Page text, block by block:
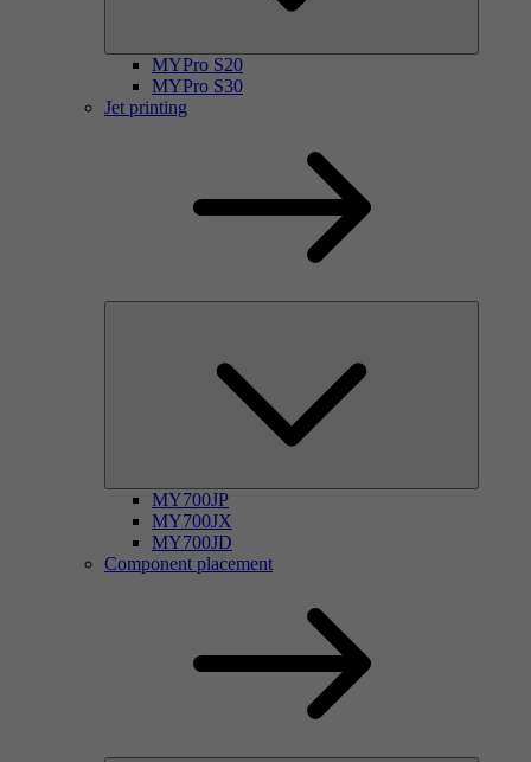
MYPro S20
MYPro S30
Jet printing
MY700JP
MY700JX
MY700JD
Component placement